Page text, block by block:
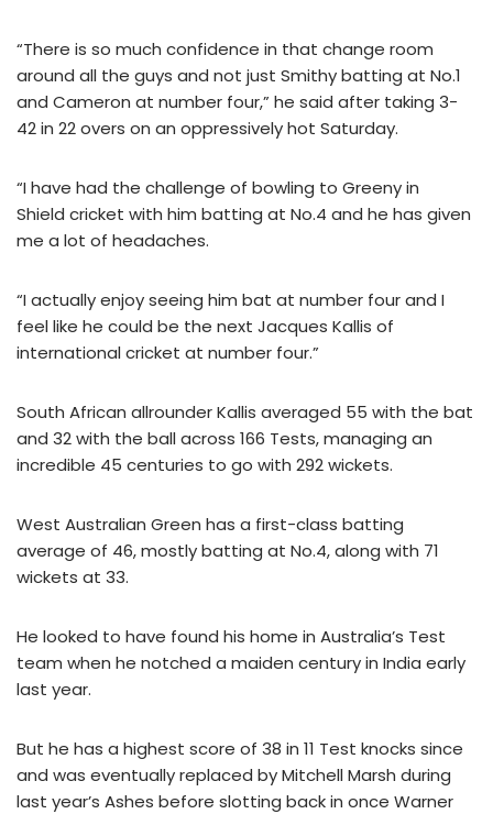
“There is so much confidence in that change room
around all the guys and not just Smithy batting at No.1
and Cameron at number four,” he said after taking 3-
42 in 22 overs on an oppressively hot Saturday.
“I have had the challenge of bowling to Greeny in
Shield cricket with him batting at No.4 and he has given
me a lot of headaches.
“I actually enjoy seeing him bat at number four and I
feel like he could be the next Jacques Kallis of
international cricket at number four.”
South African allrounder Kallis averaged 55 with the bat
and 32 with the ball across 166 Tests, managing an
incredible 45 centuries to go with 292 wickets.
West Australian Green has a first-class batting
average of 46, mostly batting at No.4, along with 71
wickets at 33.
He looked to have found his home in Australia’s Test
team when he notched a maiden century in India early
last year.
But he has a highest score of 38 in 11 Test knocks since
and was eventually replaced by Mitchell Marsh during
last year’s Ashes before slotting back in once Warner